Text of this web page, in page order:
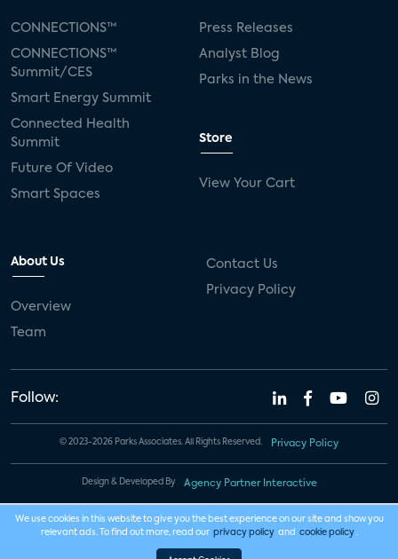
CONNECTIONS™
CONNECTIONS™
Summit/CES
Smart Energy Summit
Connected Health
Summit
Future Of Video
Smart Spaces
Press Releases
Analyst Blog
Parks in the News
Store
View Your Cart
About Us
Overview
Team
Contact Us
Privacy Policy
Follow:
© 2023-2026 Parks Associates. All Rights Reserved. Privacy Policy
Design & Developed By Agency Partner Interactive
We use cookies in this website to give you the best experience on our site and show you
relevant ads. To find out more, read our privacy policy and cookie policy .